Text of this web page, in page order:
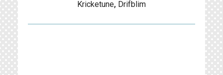
Kricketune, Drifblim